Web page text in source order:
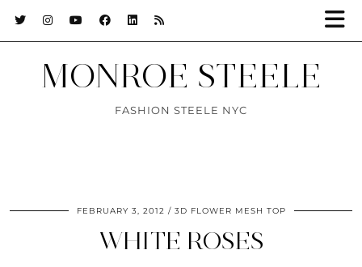
MONROE STEELE
FASHION STEELE NYC
FEBRUARY 3, 2012 3D FLOWER MESH TOP
WHITE ROSES